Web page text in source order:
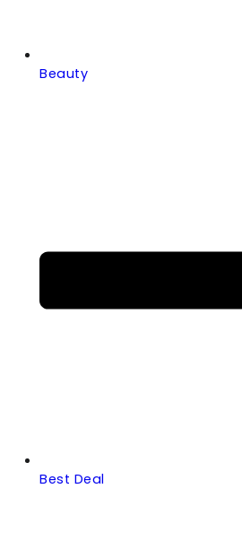
Beauty
Best Deal